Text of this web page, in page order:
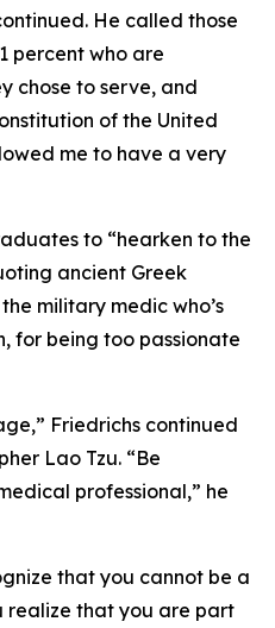
He called those
percent who are
chose to serve, and
of the United
me to have a very
to “hearken to the
ancient Greek
military medic who’s
for being too passionate
Friedrichs continued
Lao Tzu. “Be
professional,” he
that you cannot be a
realize that you are part